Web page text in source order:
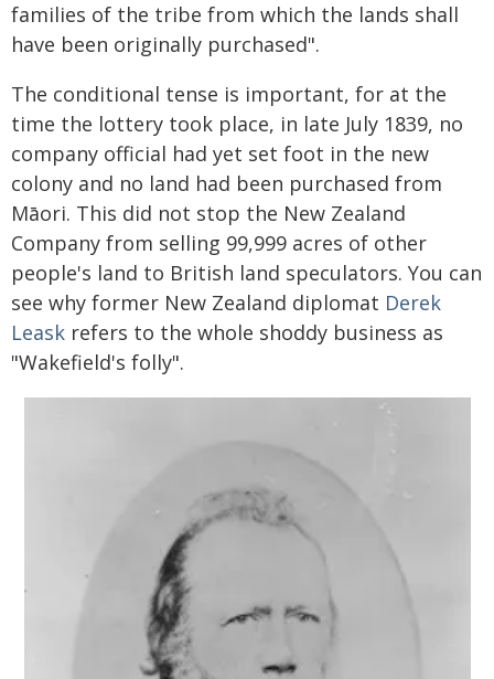
families of the tribe from which the lands shall
have been originally purchased".
The conditional tense is important, for at the
time the lottery took place, in late July 1839, no
company official had yet set foot in the new
colony and no land had been purchased from
Māori. This did not stop the New Zealand
Company from selling 99,999 acres of other
people's land to British land speculators. You can
see why former New Zealand diplomat Derek
Leask refers to the whole shoddy business as
"Wakefield's folly".